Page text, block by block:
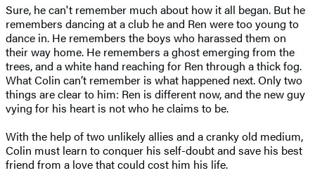
Sure, he can't remember much about how it all began. But he
remembers dancing at a club he and Ren were too young to
dance in. He remembers the boys who harassed them on
their way home. He remembers a ghost emerging from the
trees, and a white hand reaching for Ren through a thick fog.
What Colin can’t remember is what happened next. Only two
things are clear to him: Ren is different now, and the new guy
vying for his heart is not who he claims to be.
With the help of two unlikely allies and a cranky old medium,
Colin must learn to conquer his self-doubt and save his best
friend from a love that could cost him his life.